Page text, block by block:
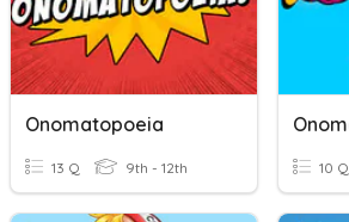
Onomatopoeia
13 Q 9th - 12th 10 Q